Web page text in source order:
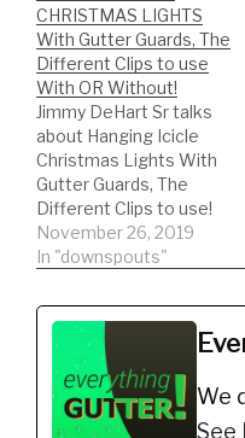
https://amzn.to/2qYoT6
m *Christmas Lights
Gutters clips without
gutter guards:
https://amzn.to/2q7Uu5
H *Ladder stabilizer for
safety
https://amzn.to/2LYCHp
E DIY'er's(Do It Yourself)
Recommended…
CHRISTMAS LIGHTS
With Gutter Guards, The
Different Clips to use
With OR Without!
Jimmy DeHart Sr talks
about Hanging Icicle
Christmas Lights With
Gutter Guards, The
Different Clips to use!
Christmas Lights Gutter
Guard
m Christmas Hook -
Christmas Light Hanger!
Christmas Lights
Gutters without a Gutter
Guard
https://amzn.to/2q7Uu5
November 26, 2019
In "downspouts"
We
See